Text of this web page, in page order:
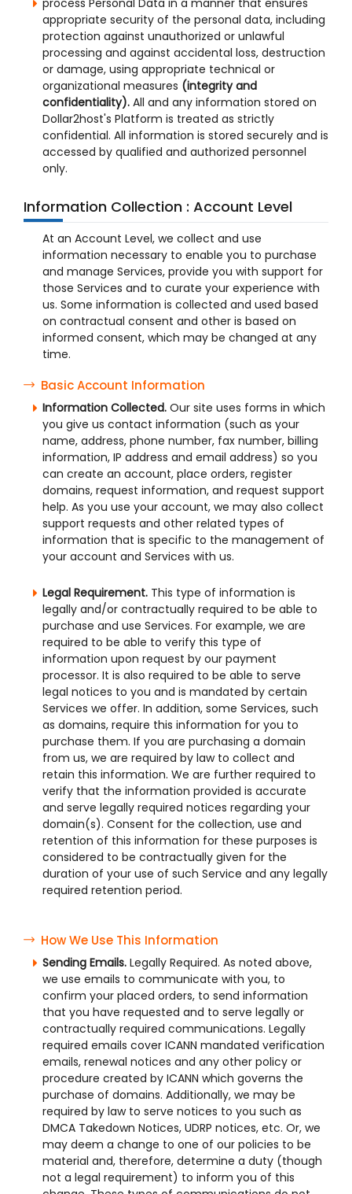
process Personal Data in a manner that ensures
appropriate security of the personal data, including
protection against unauthorized or unlawful
processing and against accidental loss, destruction
or damage, using appropriate technical or
organizational measures (integrity and
confidentiality). All and any information stored on
Dollar2host's Platform is treated as strictly
confidential. All information is stored securely and is
accessed by qualified and authorized personnel
only.
Information Collection : Account Level
At an Account Level, we collect and use
information necessary to enable you to purchase
and manage Services, provide you with support for
those Services and to curate your experience with
us. Some information is collected and used based
on contractual consent and other is based on
informed consent, which may be changed at any
time.
Basic Account Information
Information Collected. Our site uses forms in which
you give us contact information (such as your
name, address, phone number, fax number, billing
information, IP address and email address) so you
can create an account, place orders, register
domains, request information, and request support
help. As you use your account, we may also collect
support requests and other related types of
information that is specific to the management of
your account and Services with us.
Legal Requirement. This type of information is
legally and/or contractually required to be able to
purchase and use Services. For example, we are
required to be able to verify this type of
information upon request by our payment
processor. It is also required to be able to serve
legal notices to you and is mandated by certain
Services we offer. In addition, some Services, such
as domains, require this information for you to
purchase them. If you are purchasing a domain
from us, we are required by law to collect and
retain this information. We are further required to
verify that the information provided is accurate
and serve legally required notices regarding your
domain(s). Consent for the collection, use and
retention of this information for these purposes is
considered to be contractually given for the
duration of your use of such Service and any legally
required retention period.
How We Use This Information
Sending Emails. Legally Required. As noted above,
we use emails to communicate with you, to
confirm your placed orders, to send information
that you have requested and to serve legally or
contractually required communications. Legally
required emails cover ICANN mandated verification
emails, renewal notices and any other policy or
procedure created by ICANN which governs the
purchase of domains. Additionally, we may be
required by law to serve notices to you such as
DMCA Takedown Notices, UDRP notices, etc. Or, we
may deem a change to one of our policies to be
material and, therefore, determine a duty (though
not a legal requirement) to inform you of this